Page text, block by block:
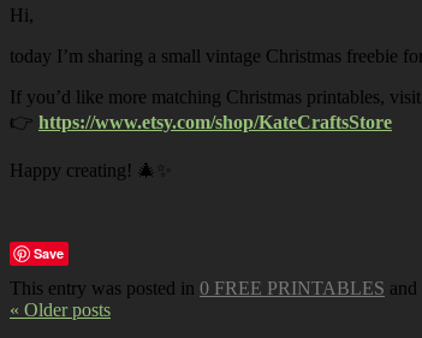
Hi,
today I’m sharing a small vintage Christmas freebie
If you’d like more matching Christmas printables,
👉 https://www.etsy.com/shop/KateCraftsStore
Happy creating! 🎄✨
Save
This entry was posted in 0 FREE PRINTABLES and
« Older posts